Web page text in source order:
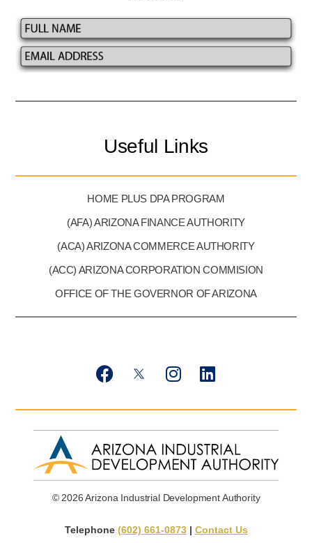
Useful Links
HOME PLUS DPA PROGRAM
(AFA) ARIZONA FINANCE AUTHORITY
(ACA) ARIZONA COMMERCE AUTHORITY
(ACC) ARIZONA CORPORATION COMMISION
OFFICE OF THE GOVERNOR OF ARIZONA
F
c
e
b
o
o
k
T
i
t
t
e
r
X
I
s
t
a
g
r
a
L
n
k
e
d
i
n
© 2026 Arizona Industrial Development Authority
Telephone (602) 661-0873| Contact Us